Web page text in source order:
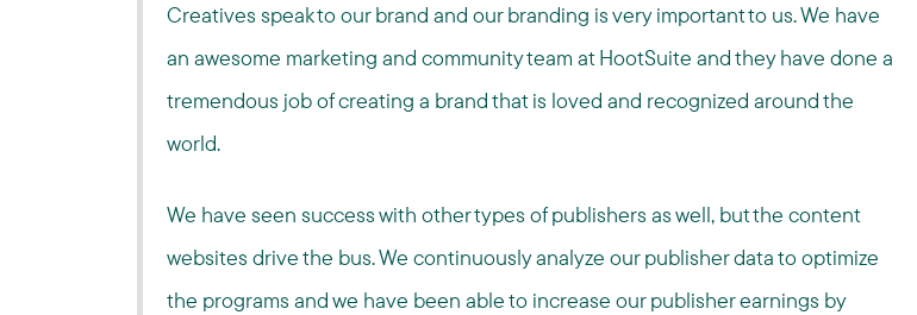
Creatives speak to our brand and our branding is very important to us. We have
an awesome marketing and community team at HootSuite and they have done a
tremendous job of creating a brand that is loved and recognized around the
world.
We have seen success with other types of publishers as well, but the content
websites drive the bus. We continuously analyze our publisher data to optimize
the programs and we have been able to increase our publisher earnings by